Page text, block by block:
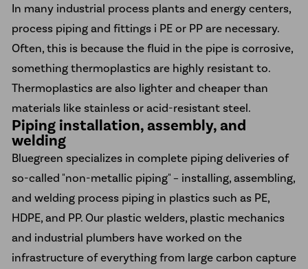
Our Commitment to Indigenous
Peoples
Transparency Act
Contact
In many industrial process plants and energy centers,
process piping and fittings i PE or PP are necessary.
Often, this is because the fluid in the pipe is corrosive,
something thermoplastics are highly resistant to.
Thermoplastics are also lighter and cheaper than
materials like stainless or acid-resistant steel.
Piping installation, assembly, and
welding
Bluegreen specializes in complete piping deliveries of
so-called "non-metallic piping" – installing, assembling,
and welding process piping in plastics such as PE,
HDPE, and PP. Our plastic welders, plastic mechanics
and industrial plumbers have worked on the
infrastructure of everything from large carbon capture